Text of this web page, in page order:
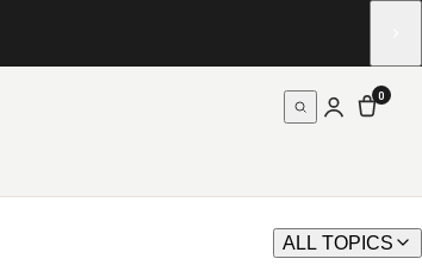
0
ALL TOPICS